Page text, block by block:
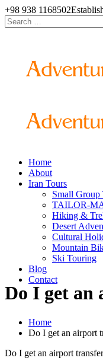
+98 938 1168502
Search
for:
Home
About
Iran Tours
Small Group
TAILOR-
Hiking &
Desert
Cultural
Mountain
Ski Touring
Blog
Contact
Do I get an
Home
Do I get an airport
Do I get an airport